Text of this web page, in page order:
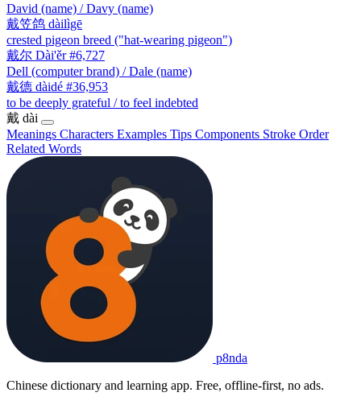
David (name) / Davy (name)
戴笠鸽 dàilìgē
crested pigeon breed ("hat-wearing pigeon")
戴尔 Dài'ěr #6,727
Dell (computer brand) / Dale (name)
戴德 dàidé #36,953
to be deeply grateful / to feel indebted
戴 dài
Meanings Characters Examples Tips Components Stroke Order
Related Words
p8nda
Chinese dictionary and learning app. Free, offline-first, no ads.